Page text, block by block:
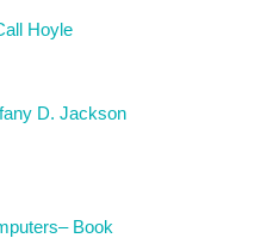
Hoyle
D. Jackson
Book